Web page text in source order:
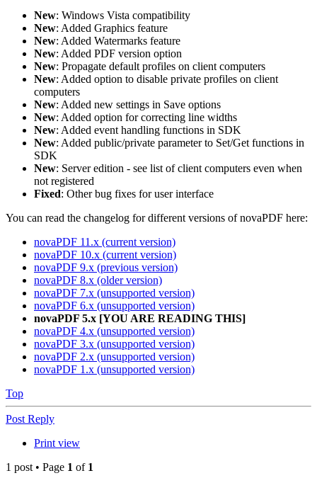
New: Windows Vista compatibility
New: Added Graphics feature
New: Added Watermarks feature
New: Added PDF version option
New: Propagate default profiles on client computers
New: Added option to disable private profiles on client
computers
New: Added new settings in Save options
New: Added option for correcting line widths
New: Added event handling functions in SDK
New: Added public/private parameter to Set/Get functions in
SDK
New: Server edition - see list of client computers even when
not registered
Fixed: Other bug fixes for user interface
You can read the changelog for different versions of novaPDF here:
novaPDF 11.x (current version)
novaPDF 10.x (current version)
novaPDF 9.x (previous version)
novaPDF 8.x (older version)
novaPDF 7.x (unsupported version)
novaPDF 6.x (unsupported version)
novaPDF 5.x [YOU ARE READING THIS]
novaPDF 4.x (unsupported version)
novaPDF 3.x (unsupported version)
novaPDF 2.x (unsupported version)
novaPDF 1.x (unsupported version)
Top
Post Reply
Print view
1 post • Page 1 of 1